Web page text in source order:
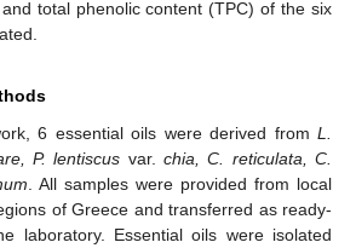
total phenolic content (TPC) of the six
6 essential oils were derived from L.
P. lentiscus var.chia, C. reticulata, C.
. All samples were provided from local
of Greece and transferred as ready-
laboratory. Essential oils were isolated